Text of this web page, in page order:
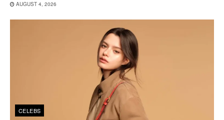
AUGUST 4, 2026
CELEBS